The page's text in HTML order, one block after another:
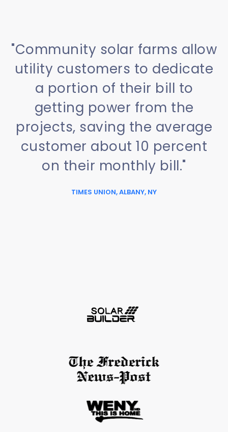
"Community solar farms allow
utility customers to dedicate
a portion of their bill to
getting power from the
projects, saving the average
customer about 10 percent
on their monthly bill."
TIMES UNION, ALBANY, NY